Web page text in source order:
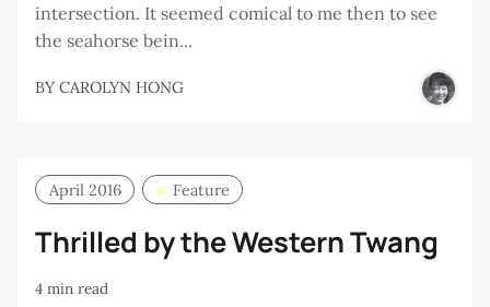
intersection. It seemed comical to me then to see
the seahorse bein...
BY CAROLYN HONG
April 2016 Feature
Thrilled by the Western Twang
4 min read